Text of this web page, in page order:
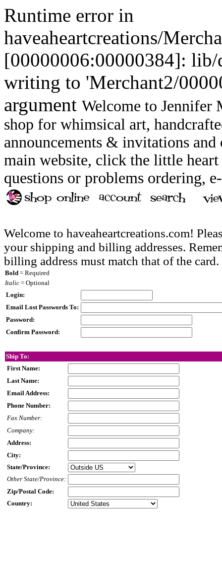
Runtime error in
haveaheartcreations/
[00000006:00000384]:
writing to 'Merchant2/
argument Welcome to Jennifer
shop for whimsical art,
announcements & invitations
main website, click the little
questions or problems ordering,
Welcome to haveaheartcreations.com!
your shipping and billing addresses.
billing address must match that of the
Bold = Required
Italic = Optional
Login:
Email Lost Passwords To:
Password:
Confirm Password:
Ship To:
First Name:
Last Name:
Email Address:
Phone Number:
Fax Number:
Company:
Address:
City:
State/Province:
Other State/Province:
Zip/Postal Code:
Country: